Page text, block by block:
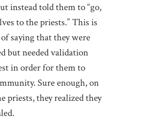
instead told them to “go,
to the priests.” This is
saying that they were
but needed validation
in order for them to
Sure enough, on
priests, they realized they